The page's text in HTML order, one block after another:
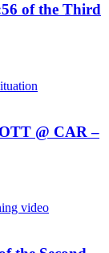
of the Third
@ CAR –